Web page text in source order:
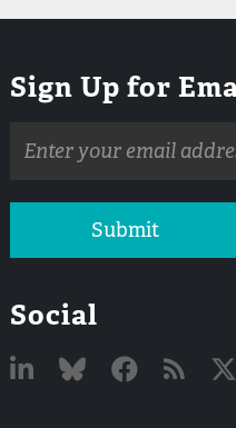
Sign Up for
address
Submit
Social